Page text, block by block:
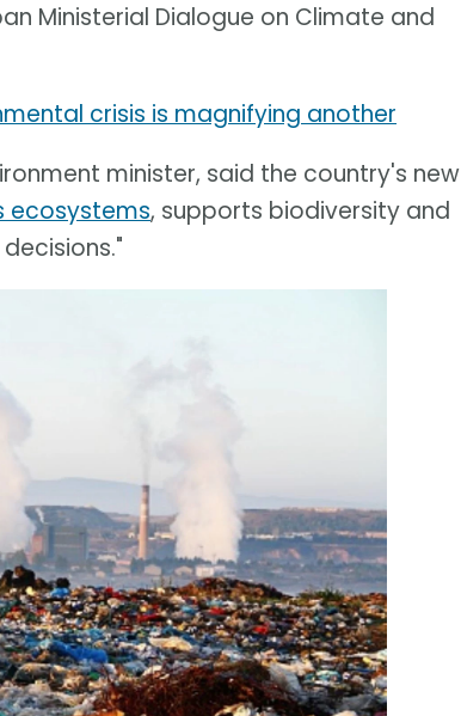
Ministerial Dialogue on Climate and
crisis is magnifying another
minister, said the country's new
ecosystems, supports biodiversity and